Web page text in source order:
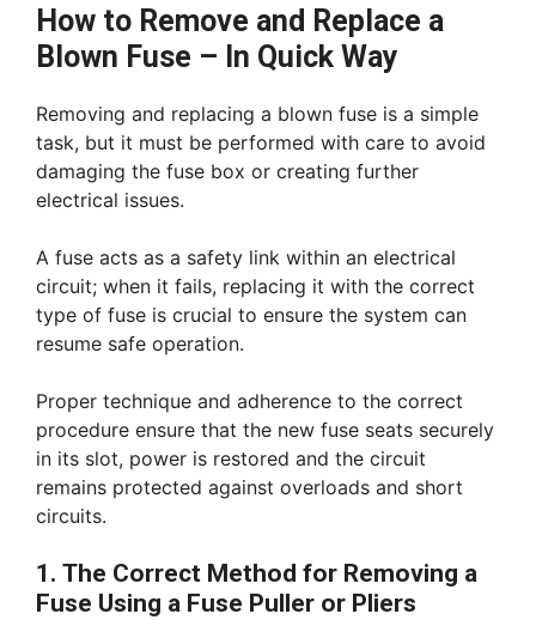
How to Remove and Replace a
Blown Fuse – In Quick Way
Removing and replacing a blown fuse is a simple
task, but it must be performed with care to avoid
damaging the fuse box or creating further
electrical issues.
A fuse acts as a safety link within an electrical
circuit; when it fails, replacing it with the correct
type of fuse is crucial to ensure the system can
resume safe operation.
Proper technique and adherence to the correct
procedure ensure that the new fuse seats securely
in its slot, power is restored and the circuit
remains protected against overloads and short
circuits.
1. The Correct Method for Removing a
Fuse Using a Fuse Puller or Pliers